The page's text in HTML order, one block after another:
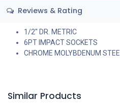
Reviews & Rating
1/2" DR. METRIC
6PT IMPACT SOCKETS
CHROME MOLYBDENUM STEEL
Similar Products